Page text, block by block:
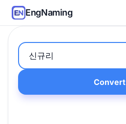
EngNaming
Convert